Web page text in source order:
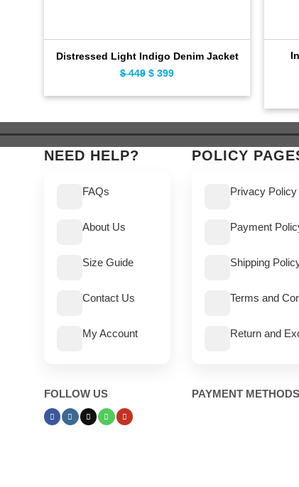
Distressed Light Indigo Denim Jacket
$449 Original
$ 449.
$ 399
$ 399.
NEED HELP?
FAQs
About Us
Size Guide
Contact Us
My Account
FOLLOW US
POLICY
Privacy Policy
Payment
Shipping
Terms and
Return and
PAYMENT METHODS